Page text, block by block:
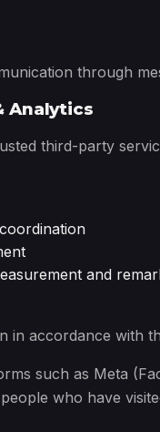
through
Analytics
third-party
and
in accordance with
such as Meta
who have